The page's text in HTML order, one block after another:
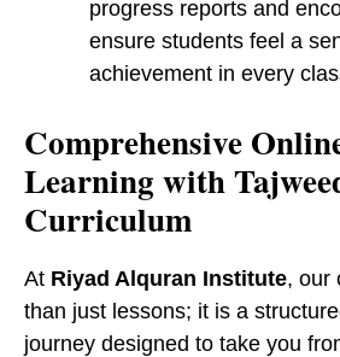
progress reports and
ensure students feel a
achievement in every
​Comprehensive
Learning with
Curriculum
At Riyad Alquran Institute, our
than just lessons; it is a
journey designed to take you